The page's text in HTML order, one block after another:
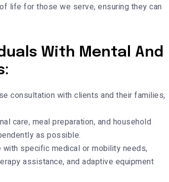
life for those we serve, ensuring they can
With Mental And
consultation with clients and their families,
care, meal preparation, and household
as possible.
specific medical or mobility needs,
assistance, and adaptive equipment